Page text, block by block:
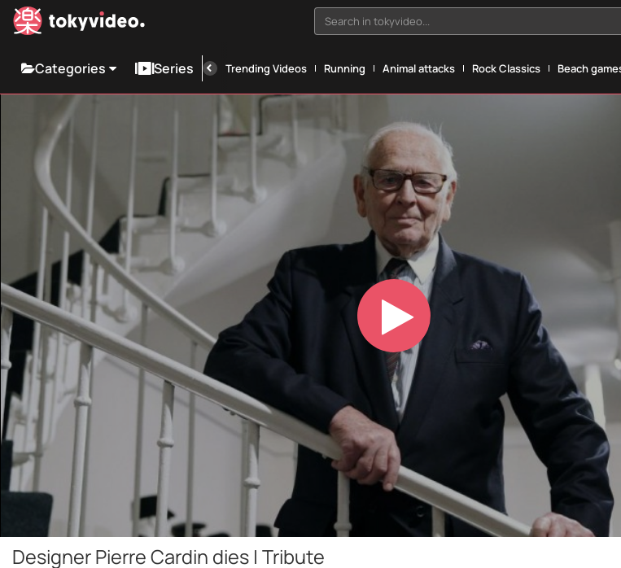
Search in tokyvideo...
Categories Series Trending Videos Running Animal attacks Rock Classics Beach
Play
Video
Designer Pierre Cardin dies | Tribute